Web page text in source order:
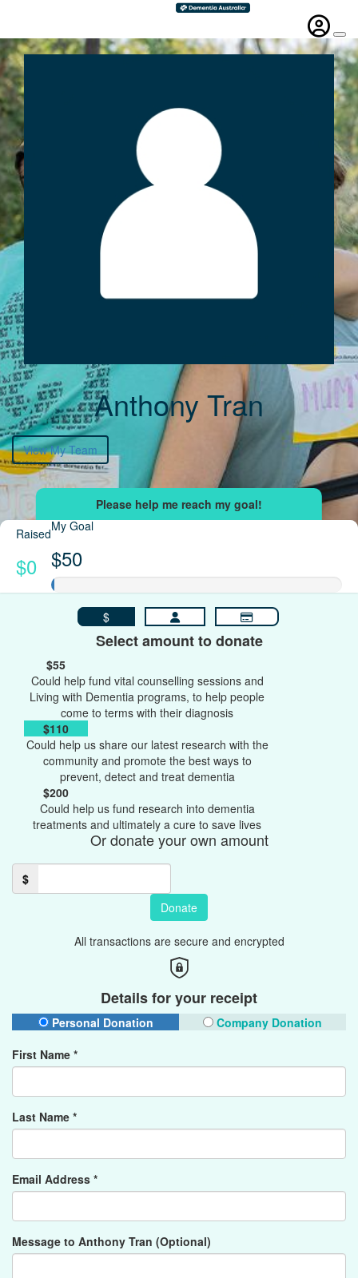
Anthony Tran
View My Team
Raised
$0
My Goal
$50
$
Select amount to donate
$55
Could help fund vital counselling sessions and
Living with Dementia programs, to help people
come to terms with their diagnosis
$110
Could help us share our latest research with the
community and promote the best ways to
prevent, detect and treat dementia
$200
Could help us fund research into dementia
treatments and ultimately a cure to save lives
Or donate your own amount
$
Donate
All transactions are secure and encrypted
Details for your receipt
Personal Donation
Company Donation
First Name *
Last Name *
Email Address *
Message to Anthony Tran (Optional)